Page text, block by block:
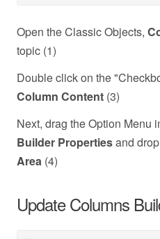
Open the Classic Objects,
topic (1)
Double click on the
Column Content (3)
Next, drag the Option Menu
Builder Propertiesand
Area (4)
Update Columns